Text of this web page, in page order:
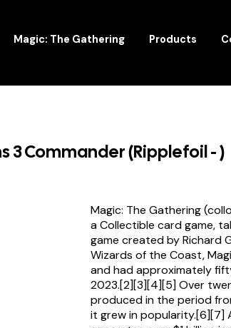
Magic: The Gathering Products
3 Commander (Ripplefoil - )
Magic: The Gathering
a Collectible card game,
game created by Richard
Wizards of the Coast,
and had approximately
2023.[2][3][4][5] Over
produced in the period
it grew in popularity.[6][7]